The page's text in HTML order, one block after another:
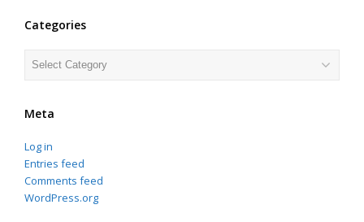
Categories
Categories
Meta
Log in
Entries feed
Comments feed
WordPress.org